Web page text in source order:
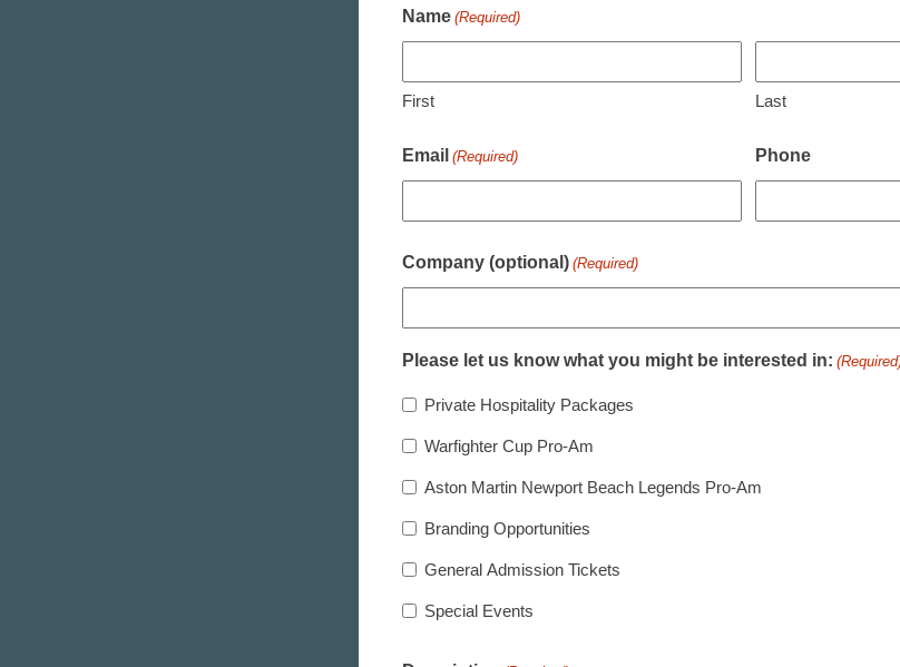
Name (Required)
First Last
Email (Required) Phone
Company (optional) (Required)
Please let us know what you might be interested in:
Private Hospitality Packages
Warfighter Cup Pro-Am
Aston Martin Newport Beach Legends Pro-Am
Branding Opportunities
General Admission Tickets
Special Events